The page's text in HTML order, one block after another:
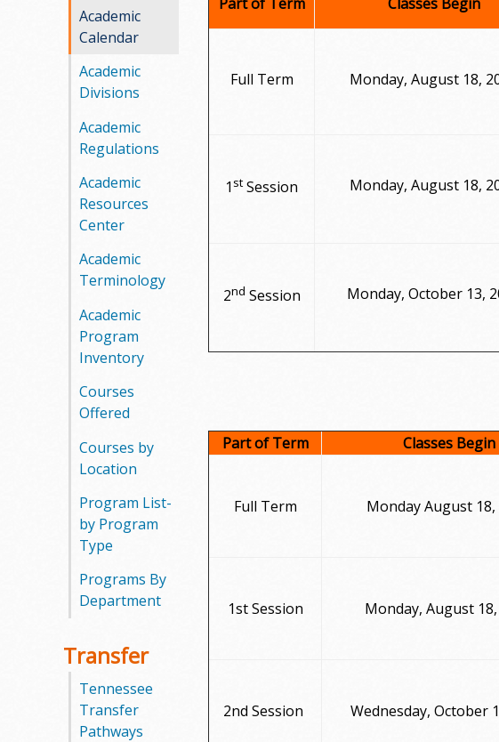
t
C
o
m
n
i
t
y
o
l
l
e
g
e
Academic
Calendar
Academic
Divisions
Academic
Regulations
Academic
Resources
Center
Academic
Terminology
Academic
Program
Inventory
Courses
Offered
Courses by
Location
Program List-
by Program
Type
Programs By
Department
Transfer
Tennessee
Transfer
Pathways
Full Term Monday, August 18,
1st Session Monday, August 18,
2nd Session Monday, October 13,
Part of Term Classes Begin
Full Term Monday August 18,
1st Session Monday, August
2nd Session Wednesday, October